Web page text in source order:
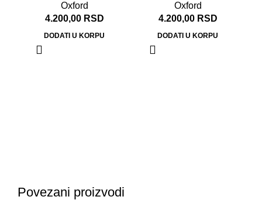
Oxford
4.200,00 RSD
DODATI U KORPU
Oxford
4.200,00 RSD
DODATI U KORPU
Povezani proizvodi